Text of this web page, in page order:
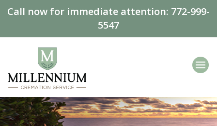
Call now for immediate attention: 772-999-
5547